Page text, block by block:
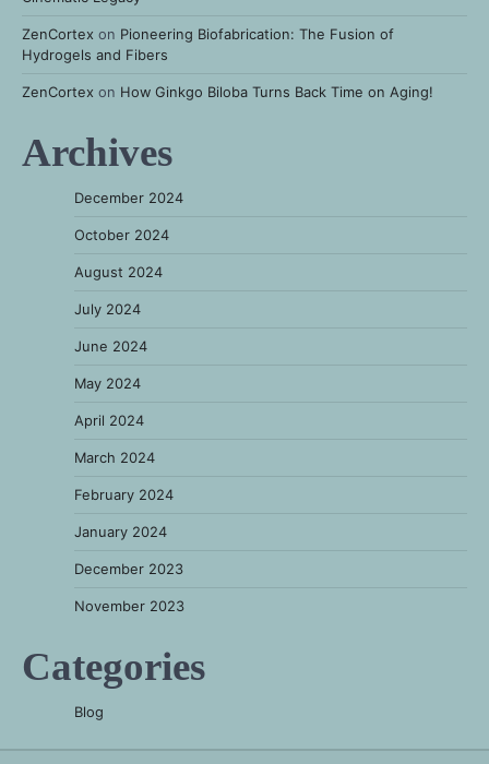
ZenCortex on Pioneering Biofabrication: The Fusion of
Hydrogels and Fibers
ZenCortex on How Ginkgo Biloba Turns Back Time on Aging!
Archives
December 2024
October 2024
August 2024
July 2024
June 2024
May 2024
April 2024
March 2024
February 2024
January 2024
December 2023
November 2023
Categories
Blog